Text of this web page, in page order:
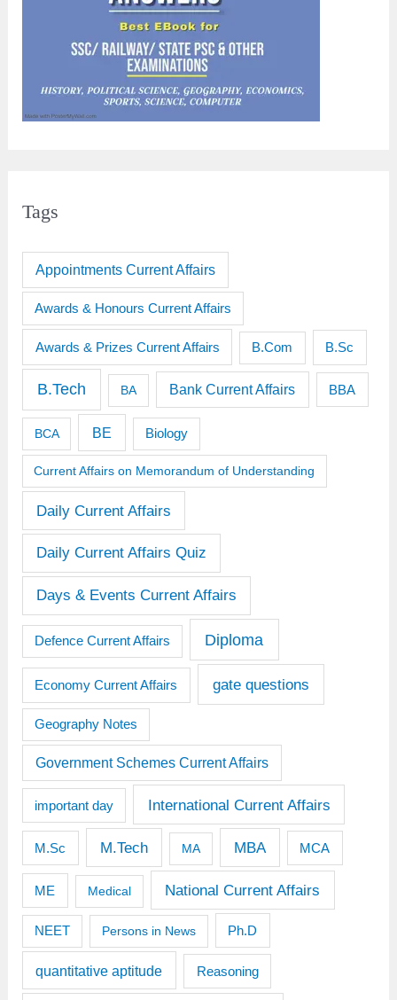
Tags
Appointments Current Affairs
Awards & Honours Current Affairs
Awards & Prizes Current Affairs B.Com B.Sc
B.Tech BA Bank Current Affairs BBA
BCA BE Biology
Current Affairs on Memorandum of Understanding
Daily Current Affairs
Daily Current Affairs Quiz
Days & Events Current Affairs
Defence Current Affairs Diploma
Economy Current Affairs gate questions
Geography Notes
Government Schemes Current Affairs
important day International Current Affairs
M.Sc M.Tech MA MBA MCA
ME Medical National Current Affairs
NEET Persons in News Ph.D
quantitative aptitude Reasoning